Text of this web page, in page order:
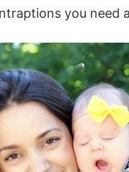
you need